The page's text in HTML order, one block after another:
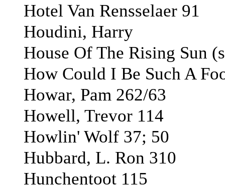
Hotel Van Rensselaer 91
Houdini, Harry
House Of The Rising Sun
How Could I Be Such A
Howar, Pam 262/63
Howell, Trevor 114
Howlin' Wolf 37; 50
Hubbard, L. Ron 310
Hunchentoot 115